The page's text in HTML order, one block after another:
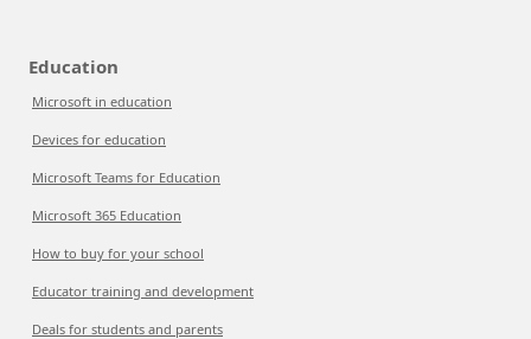
Education
Microsoft in education
Devices for education
Microsoft Teams for Education
Microsoft 365 Education
How to buy for your school
Educator training and development
Deals for students and parents